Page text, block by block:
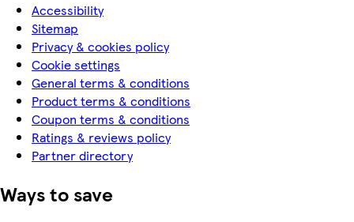
Accessibility
Sitemap
Privacy & cookies policy
Cookie settings
General terms & conditions
Product terms & conditions
Coupon terms & conditions
Ratings & reviews policy
Partner directory
Ways to save